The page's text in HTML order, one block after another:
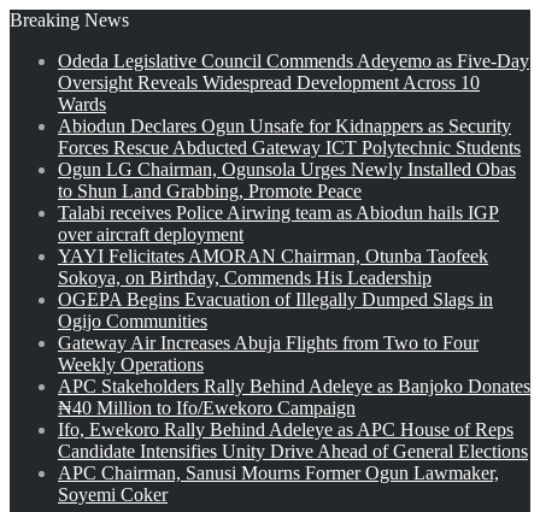
Breaking News
Odeda Legislative Council Commends Adeyemo as Five-Day
Oversight Reveals Widespread Development Across 10
Wards
Abiodun Declares Ogun Unsafe for Kidnappers as Security
Forces Rescue Abducted Gateway ICT Polytechnic Students
Ogun LG Chairman, Ogunsola Urges Newly Installed Obas
to Shun Land Grabbing, Promote Peace
Talabi receives Police Airwing team as Abiodun hails IGP
over aircraft deployment
YAYI Felicitates AMORAN Chairman, Otunba Taofeek
Sokoya, on Birthday, Commends His Leadership
OGEPA Begins Evacuation of Illegally Dumped Slags in
Ogijo Communities
Gateway Air Increases Abuja Flights from Two to Four
Weekly Operations
APC Stakeholders Rally Behind Adeleye as Banjoko Donates
₦40 Million to Ifo/Ewekoro Campaign
Ifo, Ewekoro Rally Behind Adeleye as APC House of Reps
Candidate Intensifies Unity Drive Ahead of General Elections
APC Chairman, Sanusi Mourns Former Ogun Lawmaker,
Soyemi Coker